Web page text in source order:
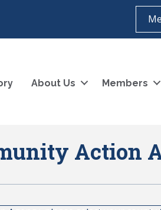
About Us Members
Action